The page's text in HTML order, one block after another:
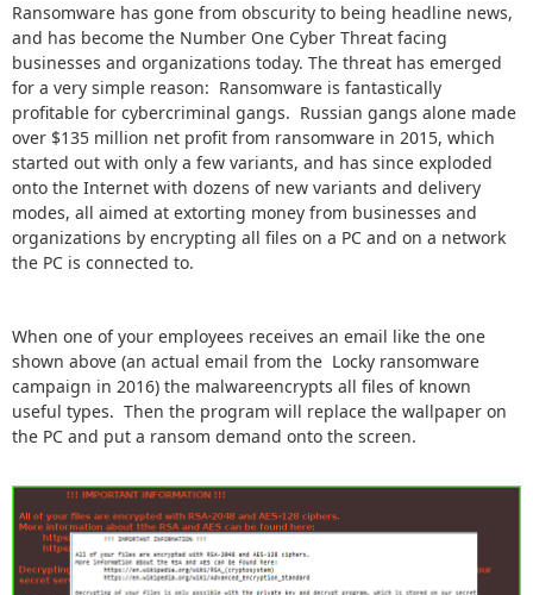
Ransomware has gone from obscurity to being headline news,
and has become the Number One Cyber Threat facing
businesses and organizations today. The threat has emerged
for a very simple reason: Ransomware is fantastically
profitable for cybercriminal gangs. Russian gangs alone made
over $135 million net profit from ransomware in 2015, which
started out with only a few variants, and has since exploded
onto the Internet with dozens of new variants and delivery
modes, all aimed at extorting money from businesses and
organizations by encrypting all files on a PC and on a network
the PC is connected to.
When one of your employees receives an email like the one
shown above (an actual email from the Locky ransomware
campaign in 2016) the malwareencrypts all files of known
useful types. Then the program will replace the wallpaper on
the PC and put a ransom demand onto the screen.